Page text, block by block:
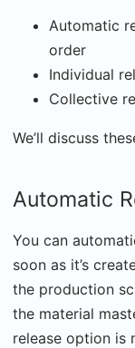
Automatic
order
Individual
Collective
We’ll discuss
Automatic
You can
soon as it’s
the production
the material
release option is